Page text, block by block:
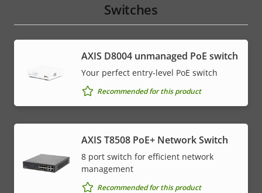
Switches
AXIS ​D8004 unmanaged PoE switch
Your perfect entry-level PoE switch
Recommended for this product
AXIS T8508 PoE+ Network Switch
8 port switch for efficient network
management
Recommended for this product